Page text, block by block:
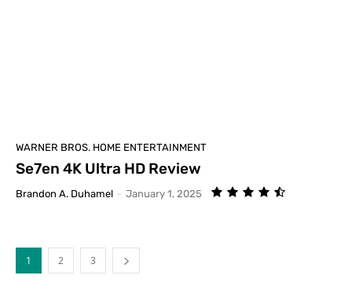
WARNER BROS. HOME ENTERTAINMENT
Se7en 4K Ultra HD Review
Brandon A. Duhamel - January 1, 2025
1 2 3